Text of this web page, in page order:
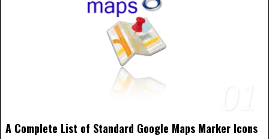
A Complete List of Standard Google Maps Marker Icons